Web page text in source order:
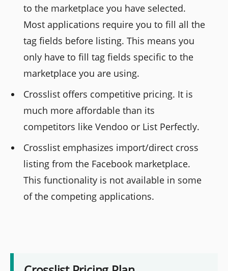
to the marketplace you have selected.
Most applications require you to fill all the
tag fields before listing. This means you
only have to fill tag fields specific to the
marketplace you are using.
Crosslist offers competitive pricing. It is
much more affordable than its
competitors like Vendoo or List Perfectly.
Crosslist emphasizes import/direct cross
listing from the Facebook marketplace.
This functionality is not available in some
of the competing applications.